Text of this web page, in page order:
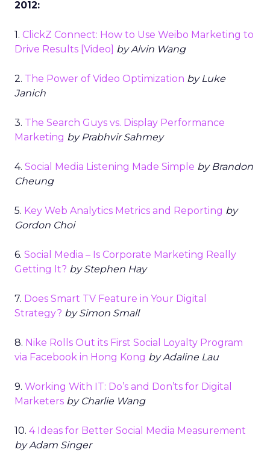
2012:
1. ClickZ Connect: How to Use Weibo Marketing to
Drive Results [Video] by Alvin Wang
2. The Power of Video Optimization by Luke
Janich
3. The Search Guys vs. Display Performance
Marketing by Prabhvir Sahmey
4. Social Media Listening Made Simple by Brandon
Cheung
5. Key Web Analytics Metrics and Reporting by
Gordon Choi
6. Social Media – Is Corporate Marketing Really
Getting It? by Stephen Hay
7. Does Smart TV Feature in Your Digital
Strategy? by Simon Small
8. Nike Rolls Out its First Social Loyalty Program
via Facebook in Hong Kong by Adaline Lau
9. Working With IT: Do’s and Don’ts for Digital
Marketers by Charlie Wang
10. 4 Ideas for Better Social Media Measurement
by Adam Singer